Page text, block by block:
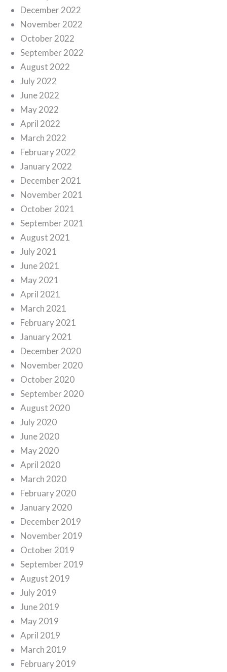
December 2022
November 2022
October 2022
September 2022
August 2022
July 2022
June 2022
May 2022
April 2022
March 2022
February 2022
January 2022
December 2021
November 2021
October 2021
September 2021
August 2021
July 2021
June 2021
May 2021
April 2021
March 2021
February 2021
January 2021
December 2020
November 2020
October 2020
September 2020
August 2020
July 2020
June 2020
May 2020
April 2020
March 2020
February 2020
January 2020
December 2019
November 2019
October 2019
September 2019
August 2019
July 2019
June 2019
May 2019
April 2019
March 2019
February 2019